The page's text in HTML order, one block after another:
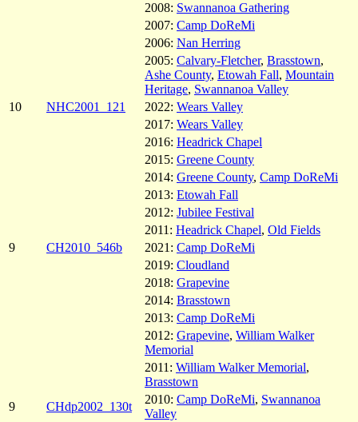
2008: Swannanoa Gathering
2007: Camp DoReMi
2006: Nan Herring
2005: Calvary-Fletcher, Brasstown,
Ashe County, Etowah Fall, Mountain
Heritage, Swannanoa Valley
10
NHC2001_121 2022: Wears Valley
2017: Wears Valley
2016: Headrick Chapel
2015: Greene County
2014: Greene County, Camp DoReMi
2013: Etowah Fall
2012: Jubilee Festival
2011: Headrick Chapel, Old Fields
9
CH2010_546b 2021: Camp DoReMi
2019: Cloudland
2018: Grapevine
2014: Brasstown
2013: Camp DoReMi
2012: Grapevine, William Walker
Memorial
2011: William Walker Memorial,
Brasstown
9
CHdp2002_130t
2010: Camp DoReMi, Swannanoa
Valley